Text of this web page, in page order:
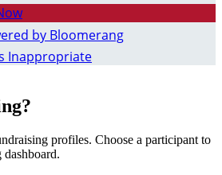
Inappropriate
profiles. Choose a participant to